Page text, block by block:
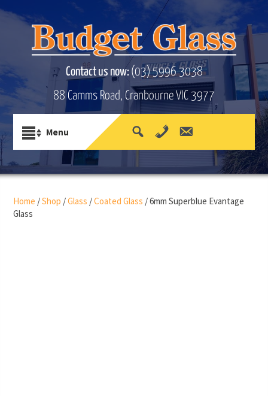
Contact us now: (03) 5996 3038
88 Camms Road, Cranbourne VIC 3977
Home /Shop /Glass /Coated Glass / 6mm Superblue Evantage
Glass